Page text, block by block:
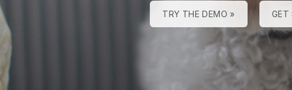
TRY THE DEMO » GET